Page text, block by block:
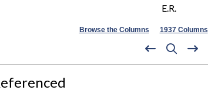
E.R.
Browse the Columns 1937 Columns